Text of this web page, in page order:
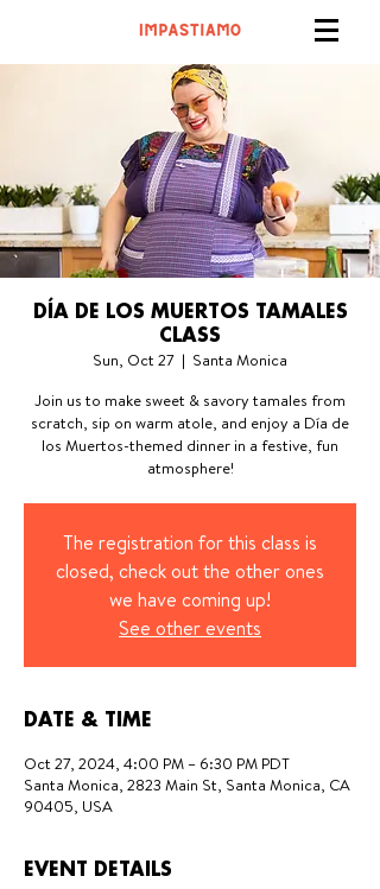
DÍA DE LOS MUERTOS TAMALES
CLASS
Sun, Oct 27
  |
Santa Monica
Join us to make sweet & savory tamales from
scratch, sip on warm atole, and enjoy a Día de
los Muertos-themed dinner in a festive, fun
atmosphere!
The registration for this class is
closed, check out the other ones
we have coming up!
See other events
DATE & TIME
Oct 27, 2024, 4:00 PM – 6:30 PM PDT
Santa Monica, 2823 Main St, Santa Monica, CA
90405, USA
EVENT DETAILS